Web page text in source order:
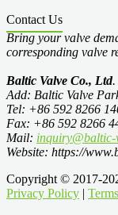
Contact Us
Bring your valve
corresponding valve
Baltic Valve Co., Ltd.
Add: Baltic Valve
Tel: +86 592 8266
Fax: +86 592 8266
Mail: inquiry@baltic-
Website: https://
Copyright © 2017-
Privacy Policy |